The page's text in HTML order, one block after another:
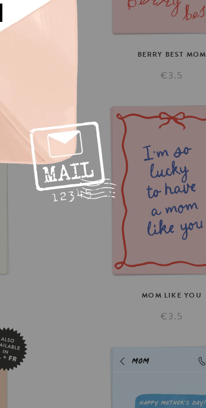
BERRY BEST MOM
€3.5
MOM LIKE YOU
€3.5